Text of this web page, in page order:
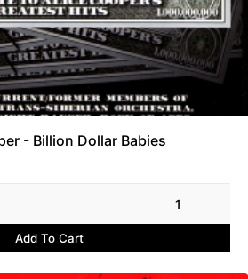
- Billion Dollar Babies
1
Add To Cart